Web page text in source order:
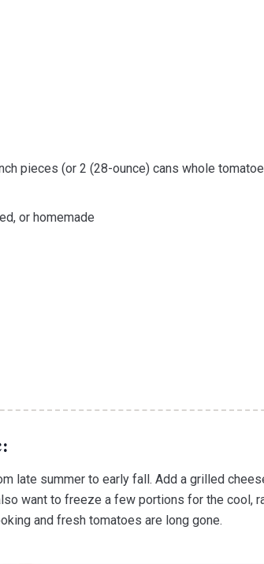
pieces (or 2 (28-ounce) cans whole
or homemade
late summer to early fall. Add a grilled
want to freeze a few portions for the cool,
and fresh tomatoes are long gone.